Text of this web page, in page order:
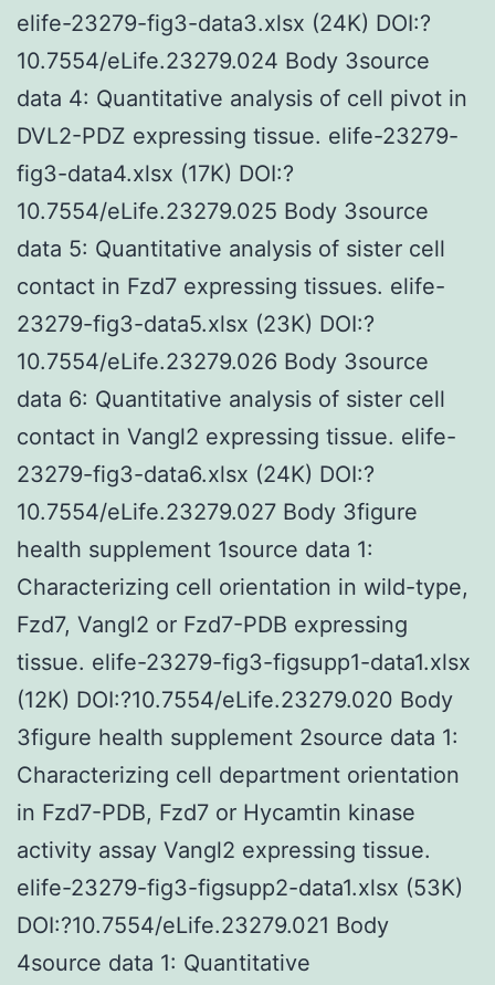
elife-23279-fig3-data3.xlsx (24K) DOI:?
10.7554/eLife.23279.024 Body 3source
data 4: Quantitative analysis of cell pivot in
DVL2-PDZ expressing tissue. elife-23279-
fig3-data4.xlsx (17K) DOI:?
10.7554/eLife.23279.025 Body 3source
data 5: Quantitative analysis of sister cell
contact in Fzd7 expressing tissues. elife-
23279-fig3-data5.xlsx (23K) DOI:?
10.7554/eLife.23279.026 Body 3source
data 6: Quantitative analysis of sister cell
contact in Vangl2 expressing tissue. elife-
23279-fig3-data6.xlsx (24K) DOI:?
10.7554/eLife.23279.027 Body 3figure
health supplement 1source data 1:
Characterizing cell orientation in wild-type,
Fzd7, Vangl2 or Fzd7-PDB expressing
tissue. elife-23279-fig3-figsupp1-data1.xlsx
(12K) DOI:?10.7554/eLife.23279.020 Body
3figure health supplement 2source data 1:
Characterizing cell department orientation
in Fzd7-PDB, Fzd7 or Hycamtin kinase
activity assay Vangl2 expressing tissue.
elife-23279-fig3-figsupp2-data1.xlsx (53K)
DOI:?10.7554/eLife.23279.021 Body
4source data 1: Quantitative